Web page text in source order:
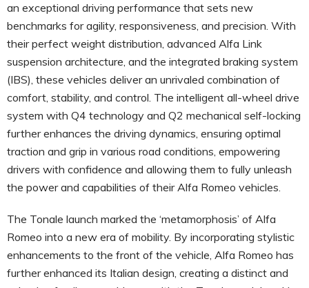
an exceptional driving performance that sets new
benchmarks for agility, responsiveness, and precision. With
their perfect weight distribution, advanced Alfa Link
suspension architecture, and the integrated braking system
(IBS), these vehicles deliver an unrivaled combination of
comfort, stability, and control. The intelligent all-wheel drive
system with Q4 technology and Q2 mechanical self-locking
further enhances the driving dynamics, ensuring optimal
traction and grip in various road conditions, empowering
drivers with confidence and allowing them to fully unleash
the power and capabilities of their Alfa Romeo vehicles.
The Tonale launch marked the ‘metamorphosis’ of Alfa
Romeo into a new era of mobility. By incorporating stylistic
enhancements to the front of the vehicle, Alfa Romeo has
further enhanced its Italian design, creating a distinct and